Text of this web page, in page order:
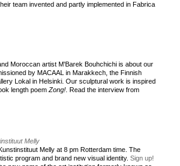
team invented and partly implemented in Fabrica
Moroccan artist M'Barek Bouhchichi is about our
by MACAAL in Marakkech, the Finnish
Lokal in Helsinki. Our sculptural work is inspired
length poem Zong! . Read the interview from
Melly
Melly at 8 pm Rotterdam time. The
program and brand new visual identity. Sign up!